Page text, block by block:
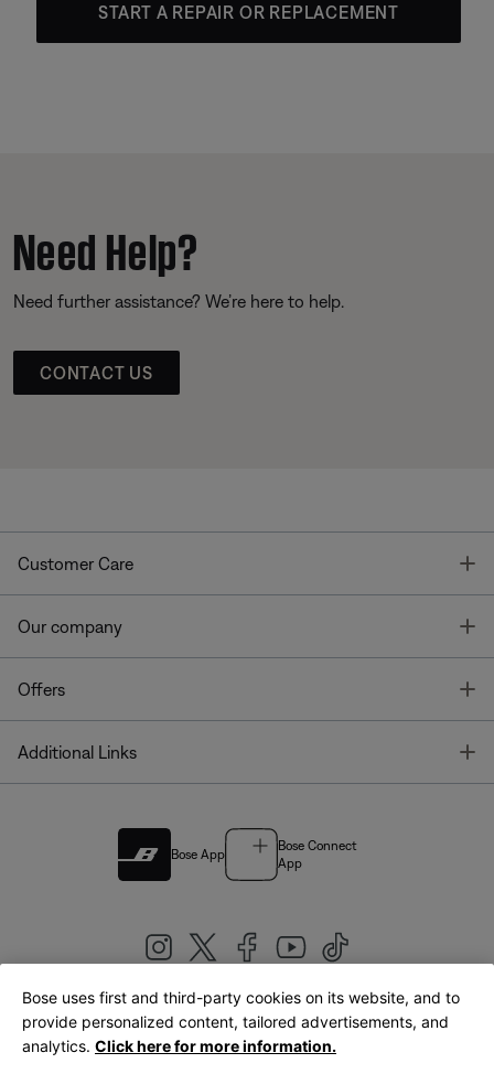
START A REPAIR OR REPLACEMENT
Need Help?
Need further assistance? We’re here to help.
CONTACT US
Customer Care
Our company
Offers
Additional Links
Bose App
Bose Connect
App
United Kingdom|English
Bose uses first and third-party cookies on its website, and to
provide personalized content, tailored advertisements, and
analytics. Click here for more information.